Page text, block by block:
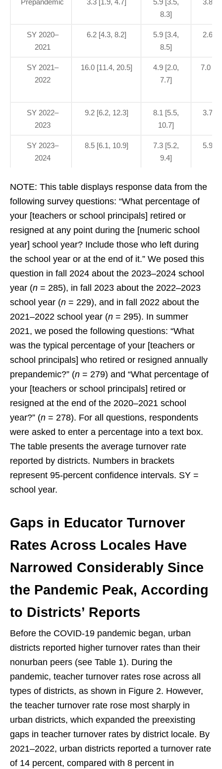
Prepandemic 3.3 [1.9, 4.7]
5.9 [3.5,
8.3]
3.8
SY 2020–
2021
6.2 [4.3, 8.2]
5.9 [3.4,
8.5]
2.6
SY 2021–
2022
16.0 [11.4, 20.5]
4.9 [2.0,
7.7]
7.0
SY 2022–
2023
9.2 [6.2, 12.3]
8.1 [5.5,
10.7]
3.7
SY 2023–
2024
8.5 [6.1, 10.9]
7.3 [5.2,
9.4]
5.9
NOTE: This table displays response data from the
following survey questions: “What percentage of
your [teachers or school principals] retired or
resigned at any point during the [numeric school
year] school year? Include those who left during
the school year or at the end of it.” We posed this
question in fall 2024 about the 2023–2024 school
year (n = 285), in fall 2023 about the 2022–2023
school year (n = 229), and in fall 2022 about the
2021–2022 school year (n = 295). In summer
2021, we posed the following questions: “What
was the typical percentage of your [teachers or
school principals] who retired or resigned annually
prepandemic?” (n = 279) and “What percentage of
your [teachers or school principals] retired or
resigned at the end of the 2020–2021 school
year?” (n = 278). For all questions, respondents
were asked to enter a percentage into a text box.
The table presents the average turnover rate
reported by districts. Numbers in brackets
represent 95-percent confidence intervals. SY =
school year.
Gaps in Educator Turnover
Rates Across Locales Have
Narrowed Considerably Since
the Pandemic Peak, According
to Districts’ Reports
Before the COVID-19 pandemic began, urban
districts reported higher turnover rates than their
nonurban peers (see Table 1). During the
pandemic, teacher turnover rates rose across all
types of districts, as shown in Figure 2. However,
the teacher turnover rate rose most sharply in
urban districts, which expanded the preexisting
gaps in teacher turnover rates by district locale. By
2021–2022, urban districts reported a turnover rate
of 14 percent, compared with 8 percent in